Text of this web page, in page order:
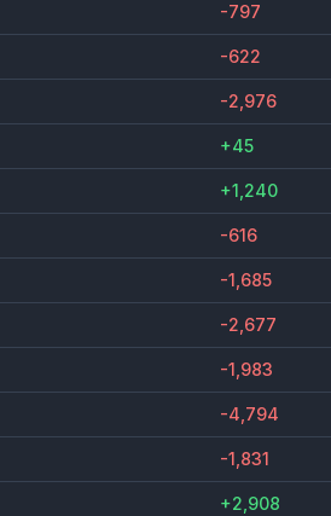
-797
-622
-2,976
+45
+1,240
-616
-1,685
-2,677
-1,983
-4,794
-1,831
+2,908